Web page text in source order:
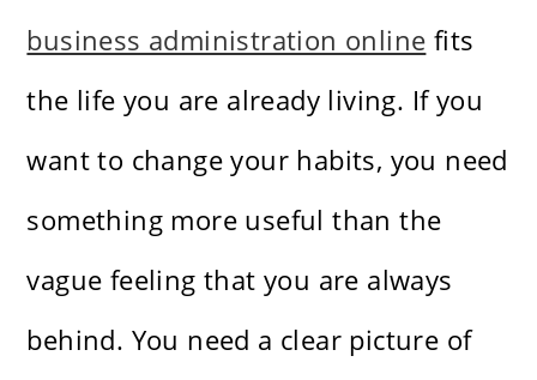
business administration online fits
the life you are already living. If you
want to change your habits, you need
something more useful than the
vague feeling that you are always
behind. You need a clear picture of